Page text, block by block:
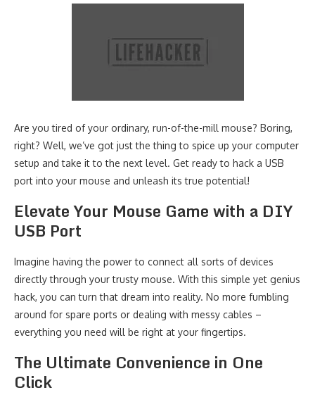
Are you tired of your ordinary, run-of-the-mill mouse? Boring,
right? Well, we’ve got just the thing to spice up your computer
setup and take it to the next level. Get ready to hack a USB
port into your mouse and unleash its true potential!
Elevate Your Mouse Game with a DIY
USB Port
Imagine having the power to connect all sorts of devices
directly through your trusty mouse. With this simple yet genius
hack, you can turn that dream into reality. No more fumbling
around for spare ports or dealing with messy cables –
everything you need will be right at your fingertips.
The Ultimate Convenience in One
Click